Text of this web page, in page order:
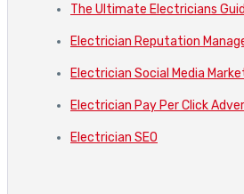
The Ultimate Electricians
Electrician Reputation
Electrician Social Media
Electrician Pay Per Click
Electrician SEO